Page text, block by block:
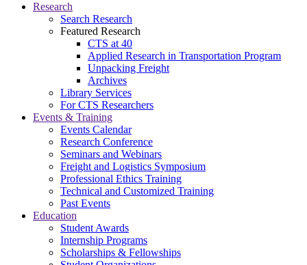
Research
Search Research
Featured Research
CTS at 40
Applied Research in Transportation Program
Unpacking Freight
Archives
Library Services
For CTS Researchers
Events & Training
Events Calendar
Research Conference
Seminars and Webinars
Freight and Logistics Symposium
Professional Ethics Training
Technical and Customized Training
Past Events
Education
Student Awards
Internship Programs
Scholarships & Fellowships